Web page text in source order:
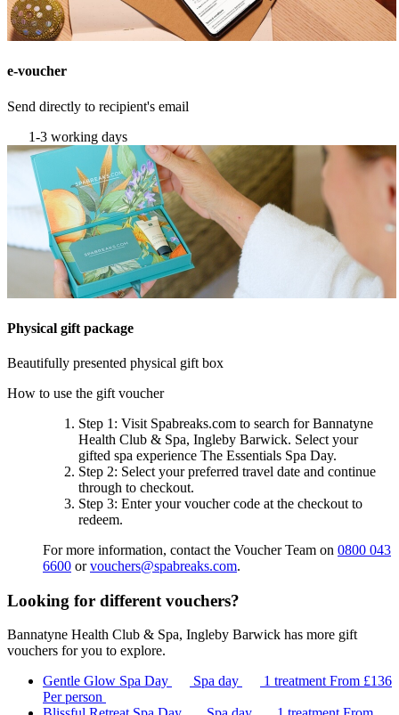
e-voucher
Send directly to recipient's email
1-3 working days
Physical gift package
Beautifully presented physical gift box
How to use the gift voucher
Step 1 : Visit Spabreaks.com to search forBannatyne
Health Club & Spa, Ingleby Barwick. Select your
gifted spa experience The Essentials Spa Day.
Step 2: Select your preferred travel date and continue
through to checkout.
Step 3: Enter your voucher code at the checkout to
redeem.
For more information, contact the Voucher Team on 0800 043
6600 orvouchers@spabreaks.com.
Looking for different vouchers?
Bannatyne Health Club & Spa, Ingleby Barwick has more gift
vouchers for you to explore.
Gentle Glow Spa Day
Spa day 1 treatmentFrom £136
Per person